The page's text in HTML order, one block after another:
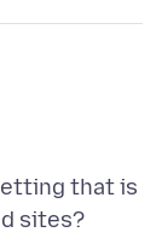
that is
sites?